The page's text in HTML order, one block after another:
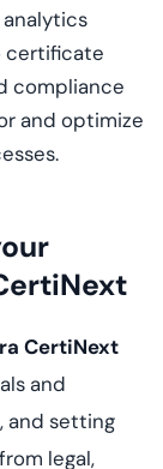
certificate
compliance
and optimize
CertiNext
and
and setting
legal,